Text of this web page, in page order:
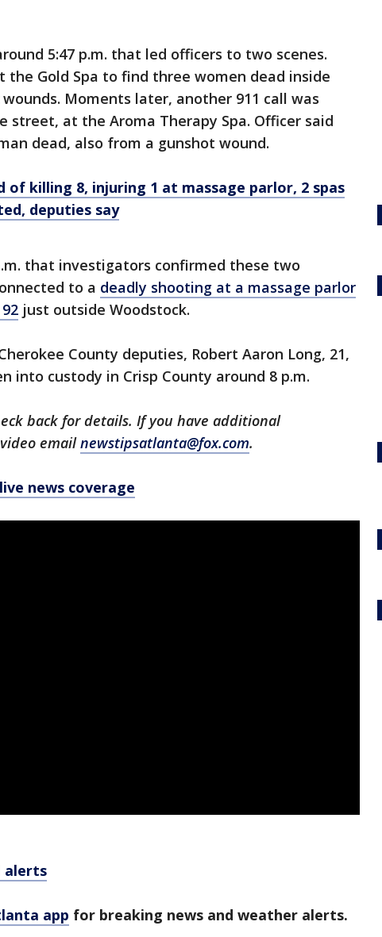
5:47 p.m. that led officers to two scenes.
Gold Spa to find three women dead inside
Moments later, another 911 call was
street, at the Aroma Therapy Spa. Officer said
dead, also from a gunshot wound.
of killing 8, injuring 1 at massage parlor, 2 spas
deputies say
that investigators confirmed these two
to a deadly shooting at a massage parlor
just outside Woodstock.
County deputies, Robert Aaron Long, 21,
into custody in Crisp County around 8 p.m.
back for details. If you have additional
emailnewstipsatlanta@fox.com.
news coverage
alerts
app for breaking news and weather alerts.